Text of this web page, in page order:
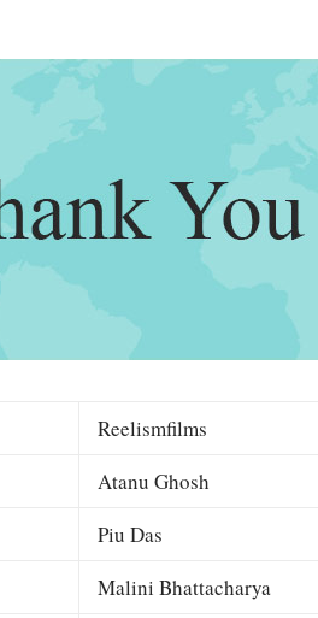
Reelismfilms
Atanu Ghosh
Piu Das
Malini Bhattacharya